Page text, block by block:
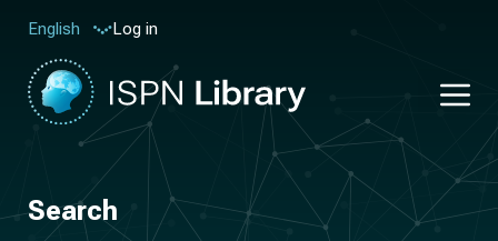
English Log in
Search